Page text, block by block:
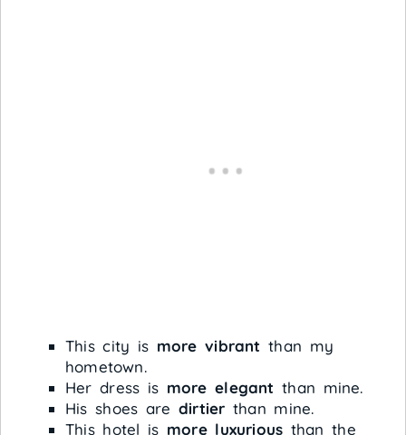
This city is more vibrant than my
hometown.
Her dress is more elegant than mine.
His shoes are dirtier than mine.
This hotel is more luxurious than the